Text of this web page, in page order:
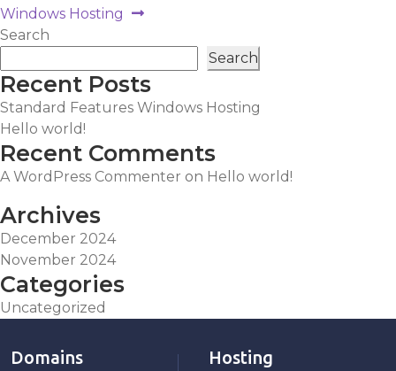
Post
navigation
Next
post:
Windows Hosting
Search
Search
Recent Posts
Standard Features Windows Hosting
Hello world!
Recent Comments
A WordPress Commenter on Hello world!
Archives
December 2024
November 2024
Categories
Uncategorized
Domains Hosting